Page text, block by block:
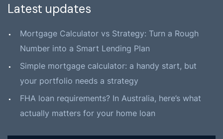
Latest updates
Mortgage Calculator vs Strategy: Turn a Rough
Number into a Smart Lending Plan
Simple mortgage calculator: a handy start, but
your portfolio needs a strategy
FHA loan requirements? In Australia, here’s what
actually matters for your home loan